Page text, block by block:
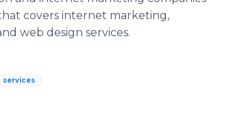
covers internet marketing,
web design services.
services